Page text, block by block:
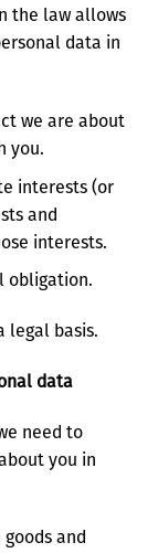
the law allows
data in
we are about
you.
interests (or
and
interests.
obligation.
legal basis.
data
need to
you in
and